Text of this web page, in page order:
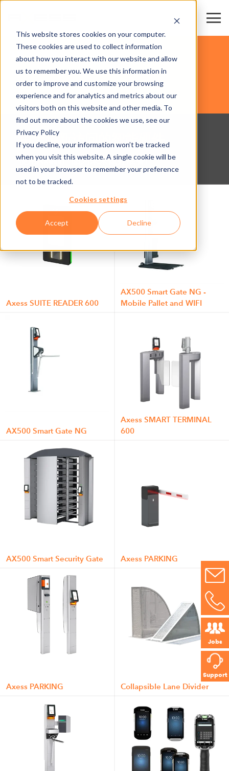
This website stores cookies on your computer.
These cookies are used to collect information
about how you interact with our website and allow
us to remember you. We use this information in
order to improve and customize your browsing
experience and for analytics and metrics about our
visitors both on this website and other media. To
find out more about the cookies we use, see our
Privacy Policy
If you decline, your information won’t be tracked
when you visit this website. A single cookie will be
used in your browser to remember your preference
not to be tracked.
Cookies settings
Accept Decline
Jobs
Support
硬件
体育竞技场馆
用于创新访问的智能硬件
使用Axess产品为未来做好准备!
Axess SUITE READER 600
AX500 Smart Gate NG -
Mobile Pallet and WIFI
AX500 Smart Gate NG
Axess SMART TERMINAL
600
AX500 Smart Security Gate Axess PARKING
Axess PARKING Collapsible Lane Divider